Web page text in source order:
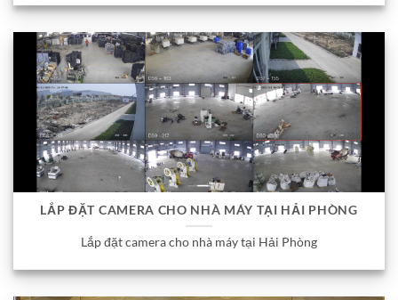
LẮP ĐẶT CAMERA CHO NHÀ MÁY TẠI HẢI PHÒNG
Lắp đặt camera cho nhà máy tại Hải Phòng